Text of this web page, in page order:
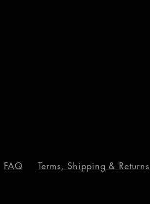
FAQ Terms, Shipping & Returns